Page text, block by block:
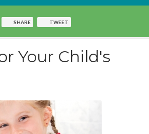
SHARE TWEET
Your Child's